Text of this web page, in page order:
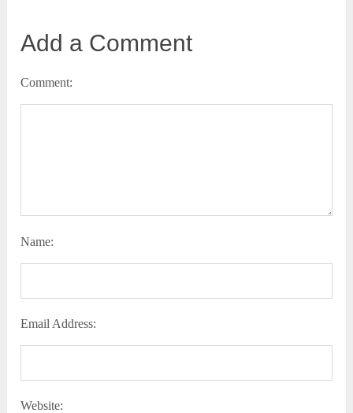
Add a Comment
Comment:
Name:
Email Address:
Website: